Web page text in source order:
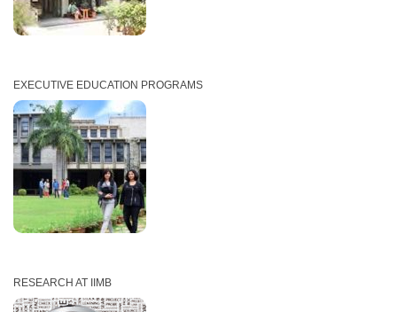
EXECUTIVE EDUCATION PROGRAMS
RESEARCH AT IIMB